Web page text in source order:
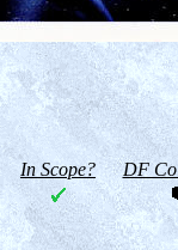
In Scope? DF